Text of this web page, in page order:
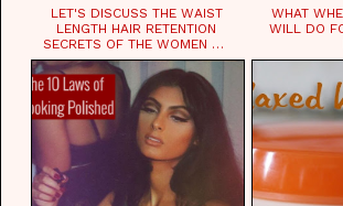
LET'S DISCUSS THE WAIST
LENGTH HAIR RETENTION
SECRETS OF THE WOMEN OF
CHAD
WHAT
WILL DO